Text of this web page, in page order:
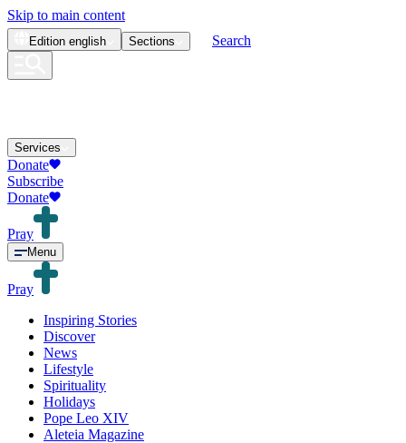
Skip to main content
Edition english Sections Search
Services
Donate
Subscribe
Donate
Pray
Menu
Pray
Inspiring Stories
Discover
News
Lifestyle
Spirituality
Holidays
Pope Leo XIV
Aleteia Magazine